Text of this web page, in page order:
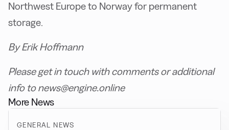
Northwest Europe to Norway for permanent
storage.
By Erik Hoffmann
Please get in touch with comments or additional
info to news@engine.online
More News
GENERAL NEWS